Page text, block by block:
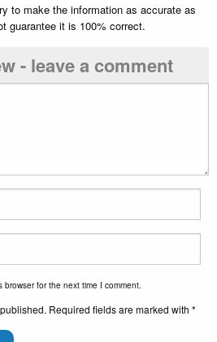
to make the information as accurate as
guarantee it is 100% correct.
- leave a comment
for the next time I comment.
Required fields are marked with *